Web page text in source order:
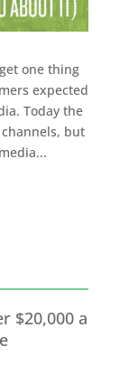
one thing
expected
Today the
but
$20,000 a